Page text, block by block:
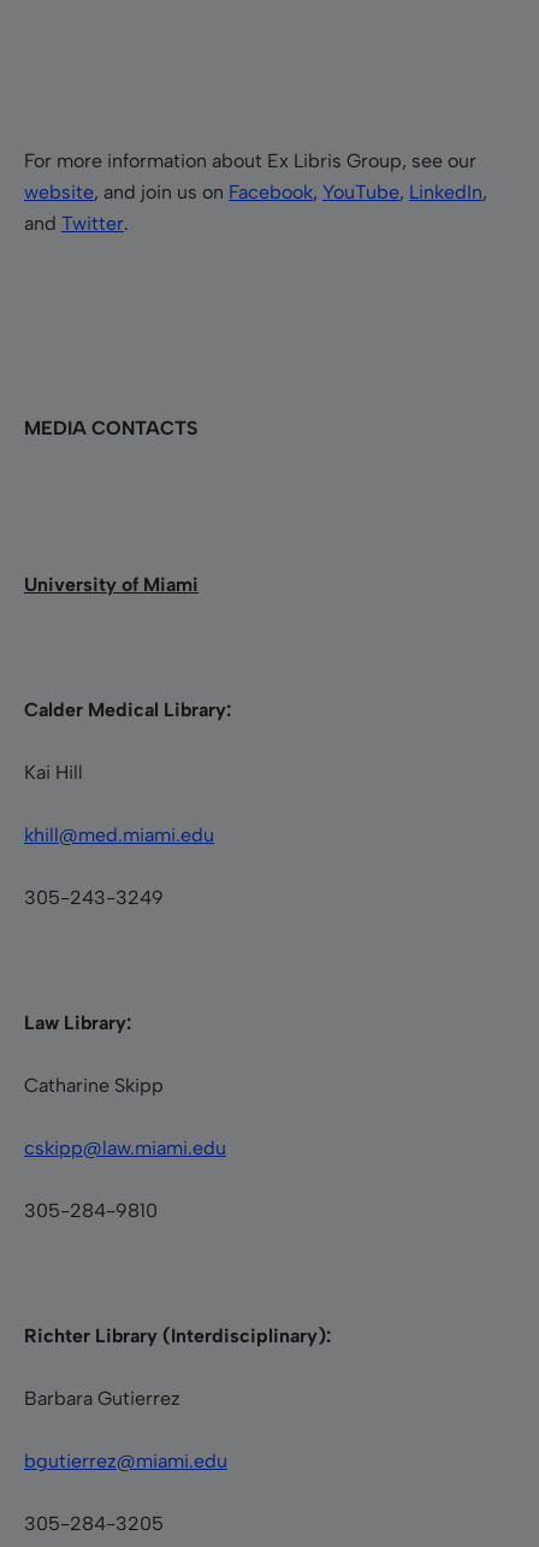
For more information about Ex Libris Group, see our
website, and join us on Facebook, YouTube, LinkedIn,
and Twitter.
MEDIA CONTACTS
University of Miami
Calder Medical Library:
Kai Hill
khill@med.miami.edu
305-243-3249
Law Library:
Catharine Skipp
cskipp@law.miami.edu
305-284-9810
Richter Library (Interdisciplinary):
Barbara Gutierrez
bgutierrez@miami.edu
305-284-3205